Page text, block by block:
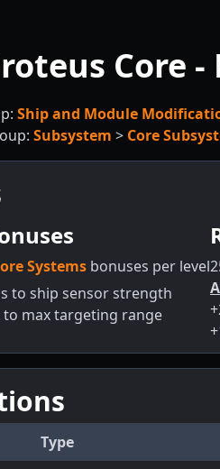
Core
Ship and Module
Subsystem > Core
Systems bonuses per level
to ship sensor strength
to max targeting range
Type